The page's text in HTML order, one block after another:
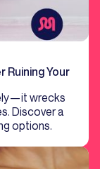
Ruining Your
wrecks
Discover a
options.